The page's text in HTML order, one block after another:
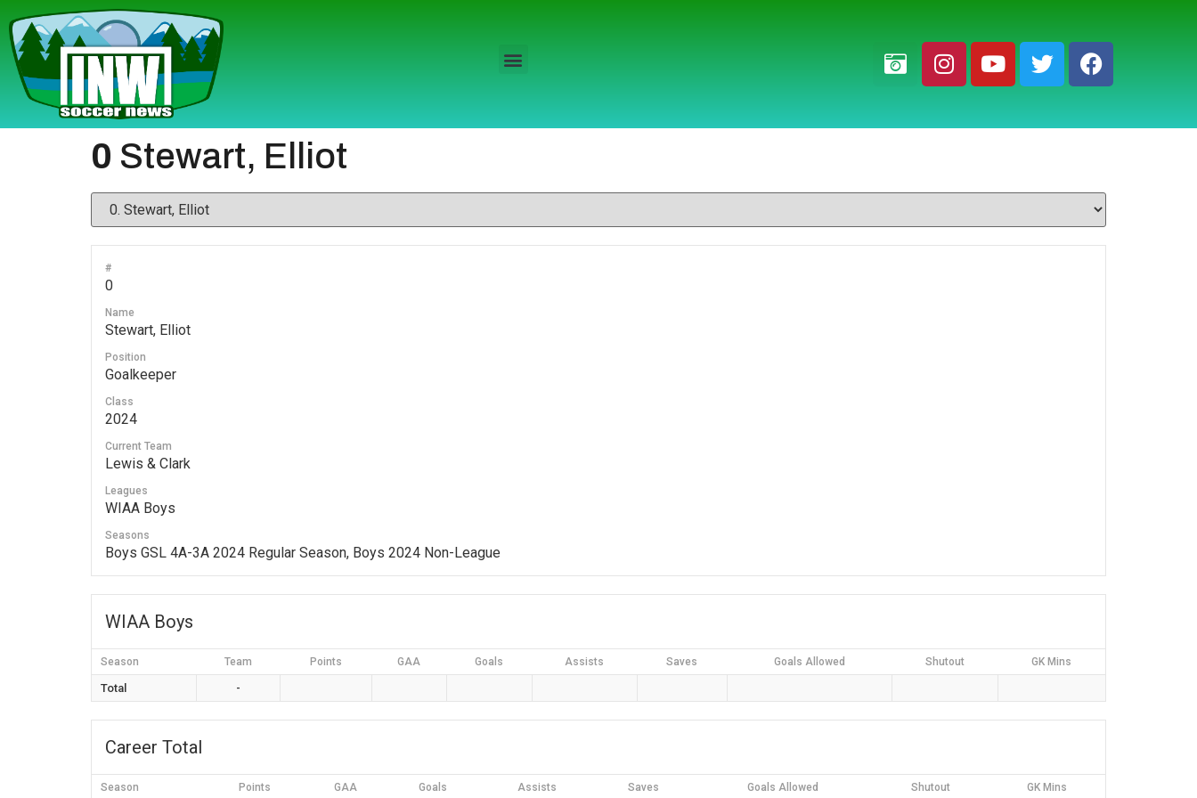
0 Stewart, Elliot
#
0
Name
Stewart, Elliot
Position
Goalkeeper
Class
2024
Current Team
Lewis & Clark
Leagues
WIAA Boys
Seasons
Boys GSL 4A-3A 2024 Regular Season, Boys 2024 Non-League
WIAA Boys
Season Team Points GAA Goals Assists Saves Goals Allowed Shutout GK Mins
Total -
Career Total
Season Points GAA Goals Assists Saves Goals Allowed Shutout GK Mins